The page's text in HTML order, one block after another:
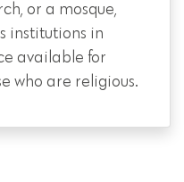
or a mosque,
institutions in
available for
who are religious.